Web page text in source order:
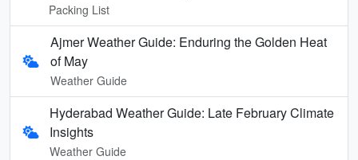
Packing List
Ajmer Weather Guide: Enduring the Golden Heat
of May
Weather Guide
Hyderabad Weather Guide: Late February Climate
Insights
Weather Guide